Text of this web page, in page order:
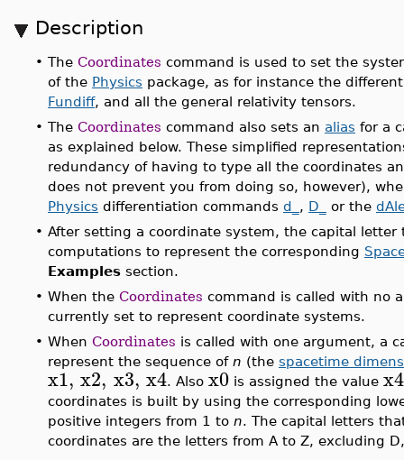
Description
• The Coordinates command is used to set the
of the Physics package, as for instance the
Fundiff, and all the general relativity tensors.
• The Coordinates command also sets an alias for a
as explained below. These simplified
redundancy of having to type all the coordinates
does not prevent you from doing so, however),
Physics differentiation commands d_ , D_ or the
• After setting a coordinate system, the capital
computations to represent the corresponding
Examples section.
• When the Coordinates command is called with no
currently set to represent coordinate systems.
• When Coordinates is called with one argument, a
represent the sequence of n (the spacetime
x1, x2, x3, x4. Also x0 is assigned the value x4
coordinates is built by using the corresponding
positive integers from 1 to n. The capital letters
coordinates are the letters from A to Z, excluding